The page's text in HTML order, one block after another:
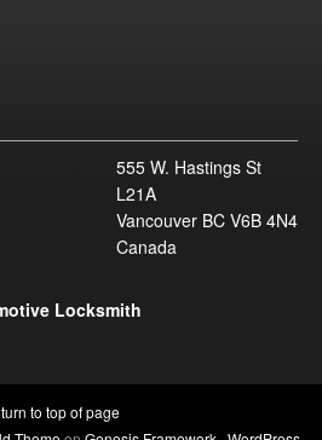
555 W. Hastings St
L21A
Vancouver BC V6B 4N4
Canada
to top of page